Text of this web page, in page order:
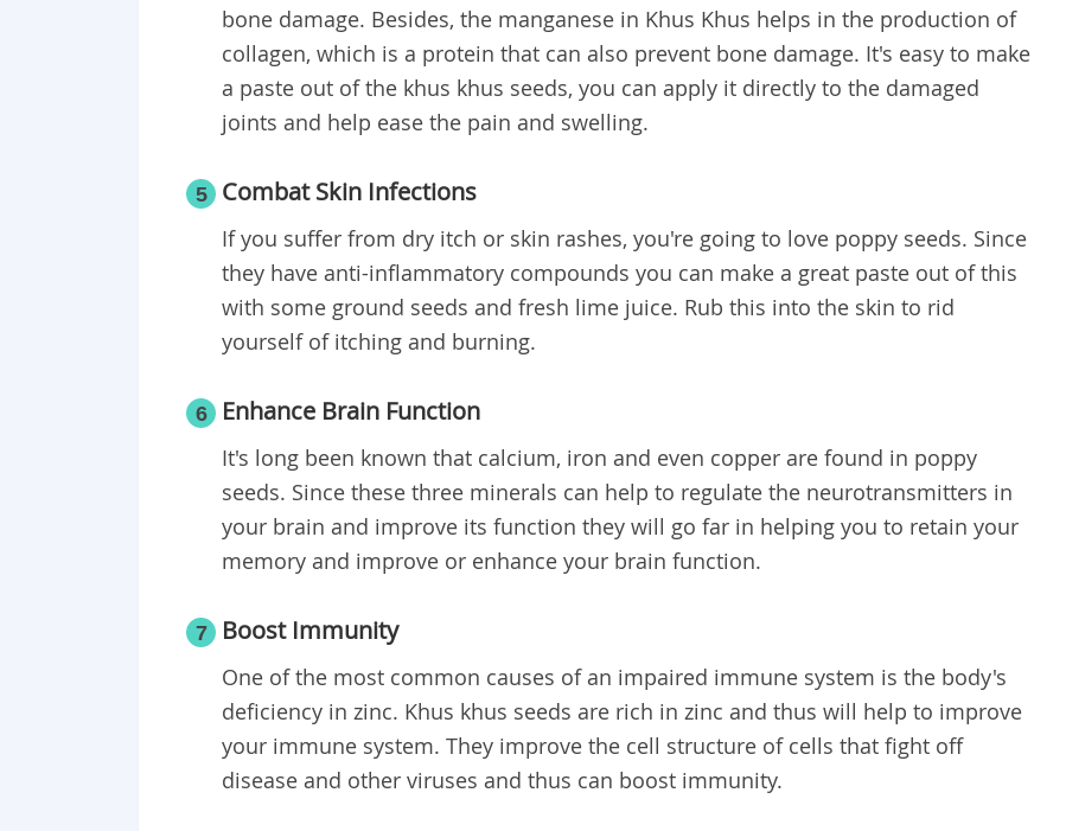
bone damage. Besides, the manganese in Khus Khus helps in the production of
collagen, which is a protein that can also prevent bone damage. It's easy to make
a paste out of the khus khus seeds, you can apply it directly to the damaged
joints and help ease the pain and swelling.
5 Combat Skin Infections
If you suffer from dry itch or skin rashes, you're going to love poppy seeds. Since
they have anti-inflammatory compounds you can make a great paste out of this
with some ground seeds and fresh lime juice. Rub this into the skin to rid
yourself of itching and burning.
6 Enhance Brain Function
It's long been known that calcium, iron and even copper are found in poppy
seeds. Since these three minerals can help to regulate the neurotransmitters in
your brain and improve its function they will go far in helping you to retain your
memory and improve or enhance your brain function.
7 Boost Immunity
One of the most common causes of an impaired immune system is the body's
deficiency in zinc. Khus khus seeds are rich in zinc and thus will help to improve
your immune system. They improve the cell structure of cells that fight off
disease and other viruses and thus can boost immunity.